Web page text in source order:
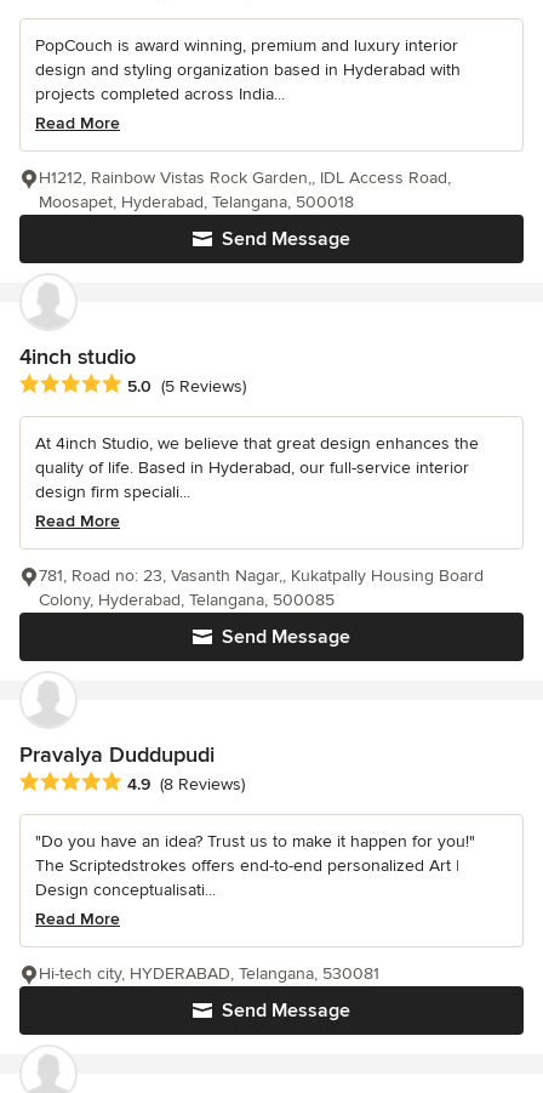
PopCouch is award winning, premium and luxury interior
design and styling organization based in Hyderabad with
projects completed across India...
Read More
Send Message
H1212, Rainbow Vistas Rock Garden,, IDL Access Road,
Moosapet, Hyderabad, Telangana, 500018
4inch studio
Average rating: 5 out of 5 stars
5.0 (5 Reviews)
At 4inch Studio, we believe that great design enhances the
quality of life. Based in Hyderabad, our full-service interior
design firm speciali...
Read More
Send Message
781, Road no: 23, Vasanth Nagar,, Kukatpally Housing Board
Colony, Hyderabad, Telangana, 500085
Pravalya Duddupudi
Average rating: 4.9 out of 5 stars
4.9 (8 Reviews)
"Do you have an idea? Trust us to make it happen for you!"
The Scriptedstrokes offers end-to-end personalized Art |
Design conceptualisati...
Read More
Send Message
Hi-tech city, HYDERABAD, Telangana, 530081